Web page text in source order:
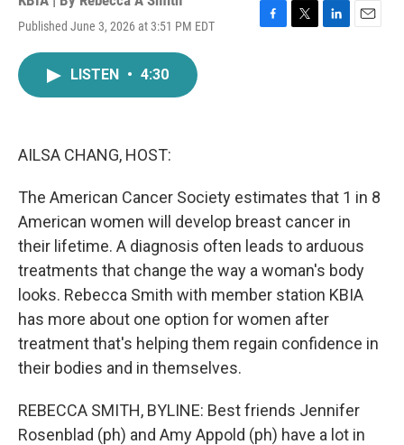
Published June 3, 2026 at 3:51 PM EDT
F
T
L
E
LISTEN • 4:30
AILSA CHANG, HOST:
The American Cancer Society estimates that 1 in 8
American women will develop breast cancer in
their lifetime. A diagnosis often leads to arduous
treatments that change the way a woman's body
looks. Rebecca Smith with member station KBIA
has more about one option for women after
treatment that's helping them regain confidence in
their bodies and in themselves.
REBECCA SMITH, BYLINE: Best friends Jennifer
Rosenblad (ph) and Amy Appold (ph) have a lot in